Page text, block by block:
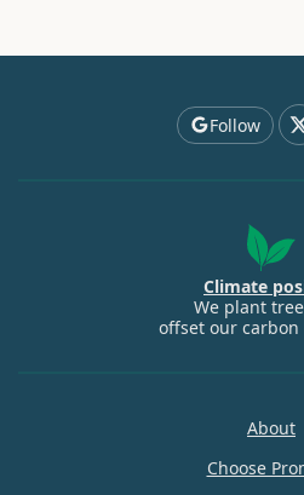
Follow
Climate
We plant
offset our carbon
About
Choose